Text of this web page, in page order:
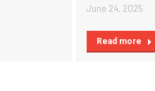
June 24, 2025
Read more